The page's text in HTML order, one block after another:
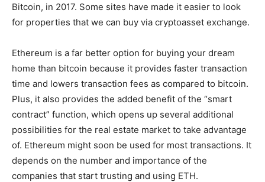
Bitcoin, in 2017. Some sites have made it easier to look
for properties that we can buy via cryptoasset exchange.
Ethereum is a far better option for buying your dream
home than bitcoin because it provides faster transaction
time and lowers transaction fees as compared to bitcoin.
Plus, it also provides the added benefit of the “smart
contract” function, which opens up several additional
possibilities for the real estate market to take advantage
of. Ethereum might soon be used for most transactions. It
depends on the number and importance of the
companies that start trusting and using ETH.